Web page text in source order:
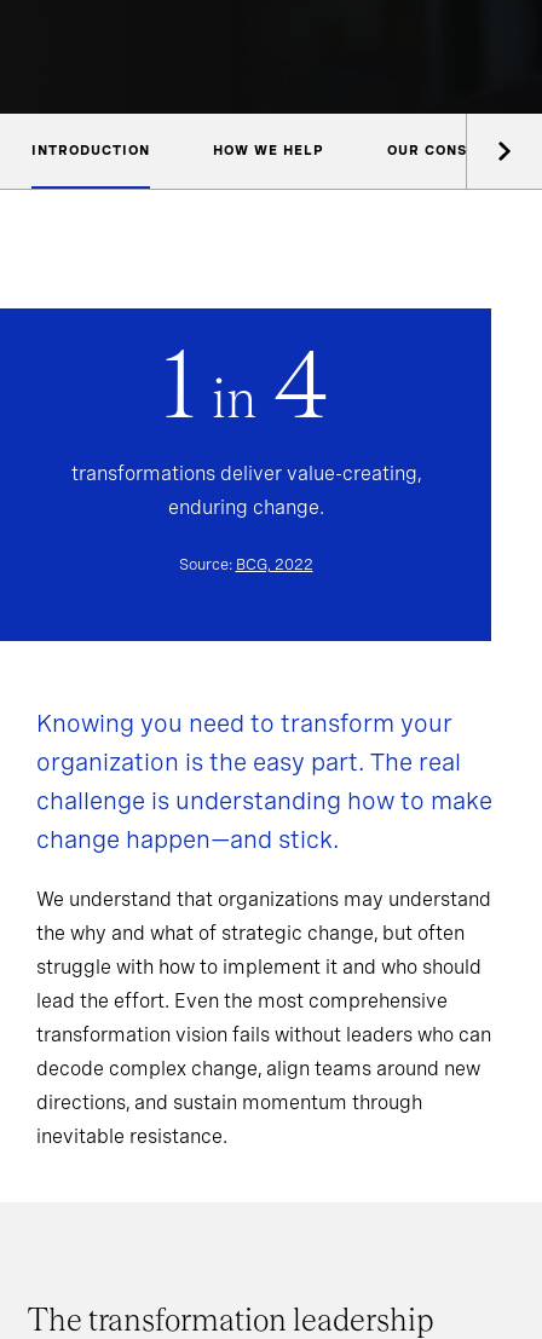
INTRODUCTION HOW WE HELP OUR CONSULTANTS
1 in 4
transformations deliver value-creating,
enduring change.
Source: BCG, 2022
Knowing you need to transform your
organization is the easy part. The real
challenge is understanding how to make
change happen—and stick.
We understand that organizations may understand
the why and what of strategic change, but often
struggle with how to implement it and who should
lead the effort. Even the most comprehensive
transformation vision fails without leaders who can
decode complex change, align teams around new
directions, and sustain momentum through
inevitable resistance.
The transformation leadership